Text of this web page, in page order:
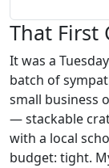
That First
It was a
batch of
small business
— stackable
with a local
budget: tight.